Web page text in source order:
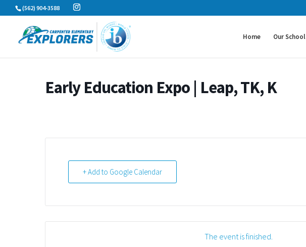
Skip
to
content
(562) 904-3588
Home Our School
Early Education Expo | Leap, TK, K
+ Add to Google Calendar
The event is finished.